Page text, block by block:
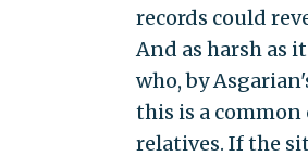
records could
And as harsh as
who, by
this is a
relatives. If the